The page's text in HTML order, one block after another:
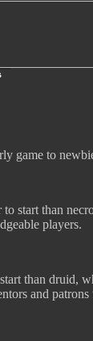
game to
to start than
players.
than druid,
and